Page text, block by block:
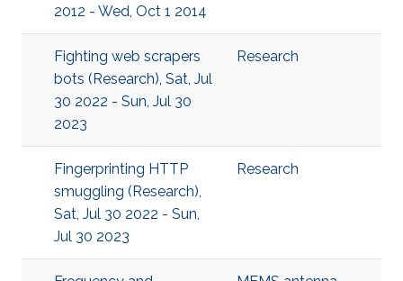
2012 - Wed, Oct 1 2014
Fighting web scrapers
bots (Research), Sat, Jul
30 2022 - Sun, Jul 30
2023
Research
Fingerprinting HTTP
smuggling (Research),
Sat, Jul 30 2022 - Sun,
Jul 30 2023
Research